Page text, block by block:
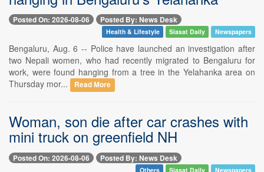
Posted On: 2026-08-06 Posted By: News Desk
Health & Lifestyle Siasat Daily Newspapers
Bengaluru, Aug. 6 -- Police have launched an investigation after
two Nepali women, who had recently migrated to Bengaluru for
work, were found hanging from a tree in the Yelahanka area on
Thursday mor...
Read More
Woman, son die after car crashes with
mini truck on greenfield NH
Posted On: 2026-08-06 Posted By: News Desk
Others Siasat Daily Newspapers